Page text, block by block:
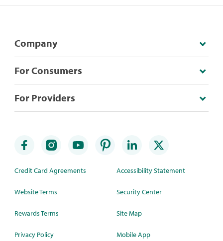
Company
For Consumers
For Providers
Credit Card Agreements
Website Terms
Rewards Terms
Privacy Policy
Accessibility Statement
Security Center
Site Map
Mobile App